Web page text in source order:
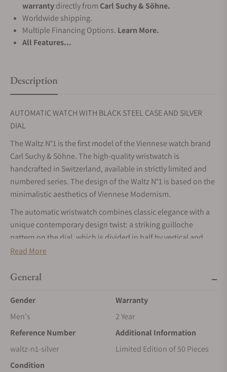
warrantydirectly from Carl Suchy & Söhne.
Worldwide shipping.
Multiple Financing Options. Learn More.
All Features...
Description
AUTOMATIC WATCH WITH BLACK STEEL CASE AND SILVER
DIAL
The Waltz N°1 is the first model of the Viennese watch brand
Carl Suchy & Söhne. The high-quality wristwatch is
handcrafted in Switzerland, available in strictly limited and
numbered series. The design of the Waltz N°1 is based on the
minimalistic aesthetics of Viennese Modernism.
The automatic wristwatch combines classic elegance with a
unique contemporary design twist: a striking guilloche
pattern on the dial, which is divided in half by vertical and
horizontal striping.
movement VMF 5401 (height 2.6 mm) with gold-plated micro-
de-Genève decoration.
CASE
Read More
General
Gender
Men's
Warranty
2 Year
Reference Number
waltz-n1-silver
Additional Information
Limited Edition of 50 Pieces
Condition